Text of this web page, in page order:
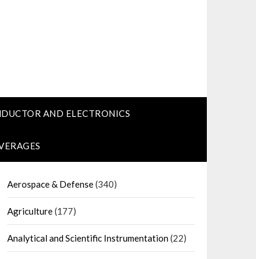
AND ELECTRONICS
Aerospace & Defense(340)
Agriculture(177)
Analytical and Scientific Instrumentation(22)